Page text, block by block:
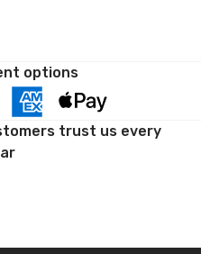
options
trust us every